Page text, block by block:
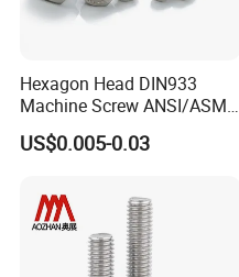
Hexagon Head DIN933
Machine Screw ANSI/ASME
Stainless Steel 304 316 Hex
Bolt
US$0.005-0.03